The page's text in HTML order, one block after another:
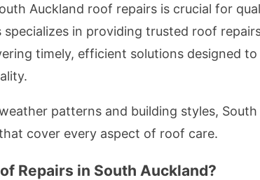
Auckland roof repairs is crucial for
specializes in providing trusted roof
timely, efficient solutions designed
patterns and building styles,
cover every aspect of roof care.
Repairs in South Auckland?